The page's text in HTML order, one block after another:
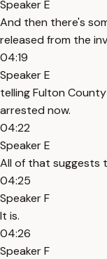
Speaker E
And then there's
released from the
04:19
Speaker E
telling Fulton
arrested now.
04:22
Speaker E
All of that suggests
04:25
Speaker F
It is.
04:26
Speaker F